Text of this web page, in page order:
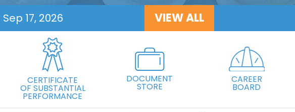
17, 2026 VIEW ALL
CERTIFICATE
OF SUBSTANTIAL
PERFORMANCE
DOCUMENT
STORE
CAREER
BOARD